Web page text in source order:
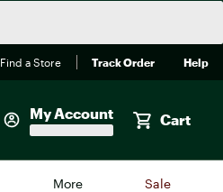
Find a Store Track Order Help
My Account Cart
More Sale